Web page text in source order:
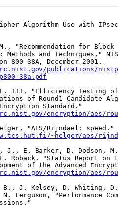
Algorithm Use with
"Recommendation for Block
Methods and Techniques,"
800-38A, December 2001.
publications/
38a.pdf
L. III, "Efficiency Testing of
of Round1 Candidate
Standard."
encryption/aes/
"AES/Rijndael: speed."
~helger/aes/
J., E. Barker, D. Dodson,
Roback, "Status Report on
of the Advanced
encryption/aes/
J. Kelsey, D. Whiting, D.
Ferguson, "Performance